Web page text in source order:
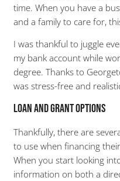
time. When you have a
and a family to care for,
I was thankful to juggle
my bank account while
degree. Thanks to
was stress-free and
Loan and Grant Options
Thankfully, there are
to use when financing
When you start looking
information on both a